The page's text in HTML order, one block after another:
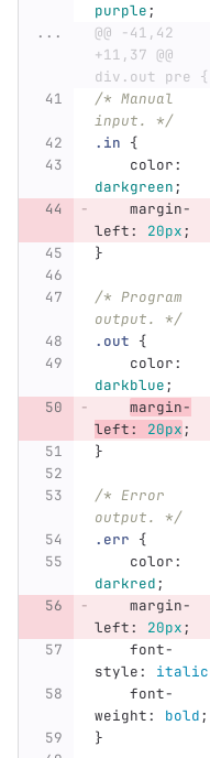
purple;
...
@@ -41,42
+11,37 @@
div.out pre {
/* Manual
input. */
.in {
color:
darkgreen;
margin-
left: 20px;
}
/* Program
output. */
.out {
color:
darkblue;
margin-
left: 20px;
}
/* Error
output. */
.err {
color:
darkred;
margin-
left: 20px;
font-
style: italic
font-
weight: bold;
}